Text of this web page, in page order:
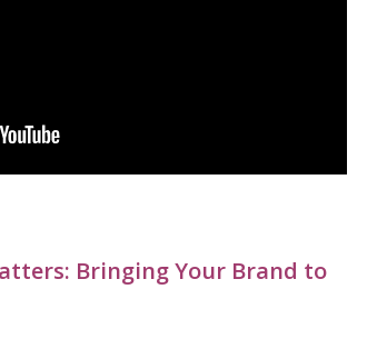
Bringing Your Brand to